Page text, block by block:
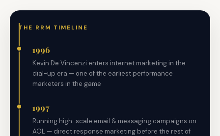
THE RRM TIMELINE
1996
Kevin De Vincenzi enters internet marketing in the
dial-up era — one of the earliest performance
marketers in the game
1997
Running high-scale email & messaging campaigns on
AOL — direct response marketing before the rest of